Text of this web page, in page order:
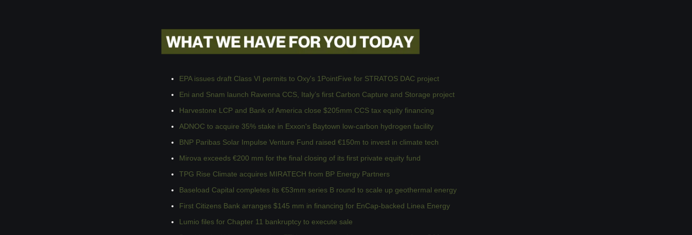
EPA issues draft Class VI permits to Oxy's 1PointFive for STRATOS DAC project
Eni and Snam launch Ravenna CCS, Italy’s first Carbon Capture and Storage project
Harvestone LCP and Bank of America close $205mm CCS tax equity financing
ADNOC to acquire 35% stake in Exxon's Baytown low-carbon hydrogen facility
BNP Paribas Solar Impulse Venture Fund raised €150m to invest in climate tech
Mirova exceeds €200 mm for the final closing of its first private equity fund
TPG Rise Climate acquires MIRATECH from BP Energy Partners
Baseload Capital completes its €53mm series B round to scale up geothermal energy
First Citizens Bank arranges $145 mm in financing for EnCap-backed Linea Energy
Lumio files for Chapter 11 bankruptcy to execute sale